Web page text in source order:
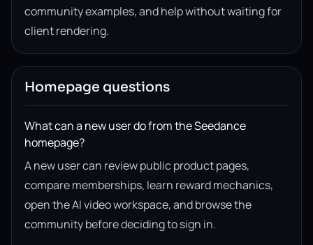
community examples, and help without waiting for
client rendering.
Homepage questions
What can a new user do from the Seedance
homepage?
A new user can review public product pages,
compare memberships, learn reward mechanics,
open the AI video workspace, and browse the
community before deciding to sign in.